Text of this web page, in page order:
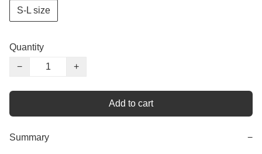
S-L size
Quantity
−
+
Add to cart
Summary −